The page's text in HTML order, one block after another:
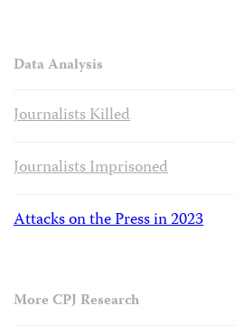
Data Analysis
Journalists Killed
Journalists Imprisoned
Attacks on the Press in 2023
More CPJ Research